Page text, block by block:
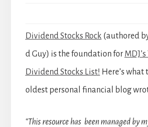
Dividend Stocks Rock (authored
d Guy) is the foundation for
Dividend Stocks List! Here’s what
oldest personal financial blog
“This resource has been managed by